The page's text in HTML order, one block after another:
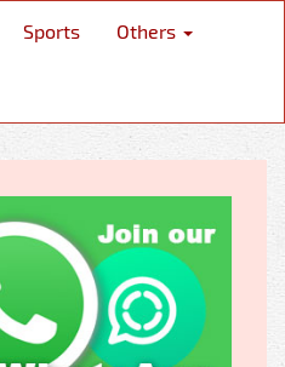
Sports Others